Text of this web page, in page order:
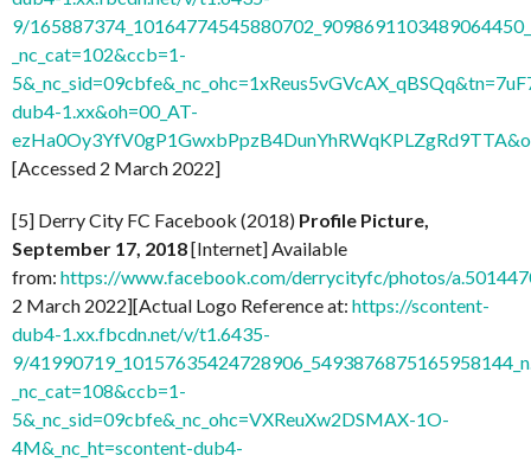
9/
_nc_cat=102&ccb=1-
dub4-1.xx&oh=00_AT-
[Accessed 2 March 2022]
[5] Derry City FC Facebook (2018) Profile Picture,
September 17, 2018[Internet] Available
from: https://www.facebook.com/derrycityfc/photos/
2 March 2022][Actual Logo Reference at: https://scontent-
dub4-1.xx.fbcdn.net/v/t1.6435-
9/
_nc_cat=108&ccb=1-
5&_nc_sid=09cbfe&_nc_ohc=VXReuXw2DSMAX-1O-
4M&_nc_ht=scontent-dub4-